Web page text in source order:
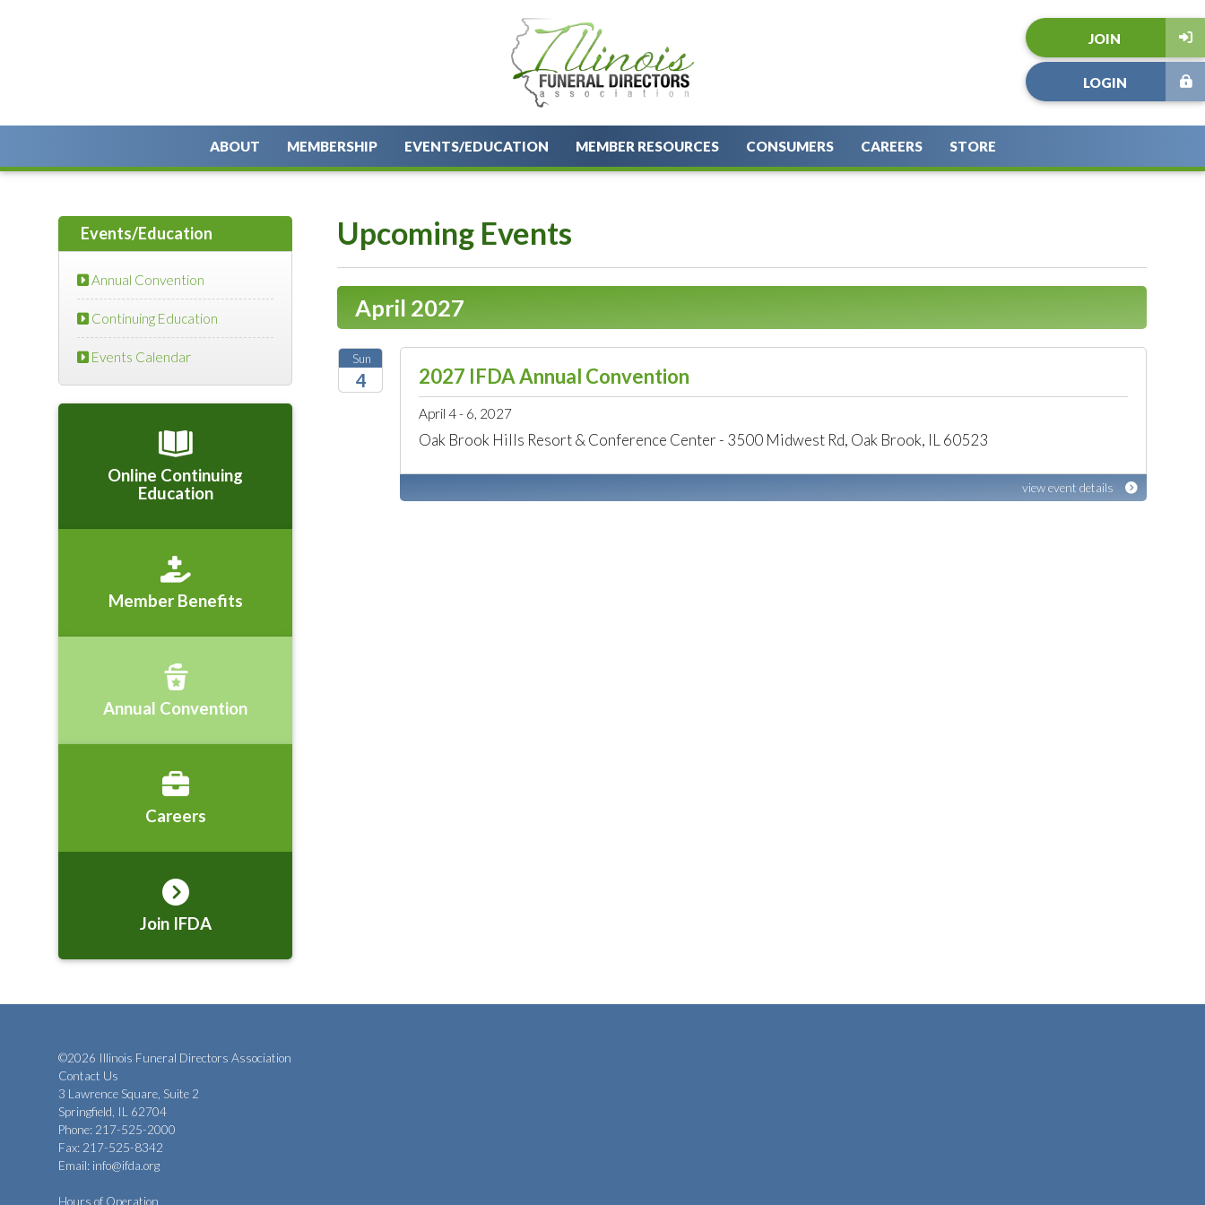
ABOUT MEMBERSHIP EVENTS/EDUCATION MEMBER RESOURCES CONSUMERS CAREERS STORE
JOIN
LOGIN
Upcoming Events
April 2027
2027 IFDA Annual Convention
Sun
4
April 4 - 6, 2027
Oak Brook Hills Resort & Conference Center - 3500 Midwest Rd, Oak Brook, IL 60523
view event details
Events/Education
Annual Convention
Continuing Education
Events Calendar
Online Continuing
Education
Member Benefits
Annual Convention
Careers
Join IFDA
©2026 Illinois Funeral Directors Association
Contact Us
3 Lawrence Square, Suite 2
Springfield, IL 62704
Phone: 217-525-2000
Fax: 217-525-8342
Email: info@ifda.org
Hours of Operation